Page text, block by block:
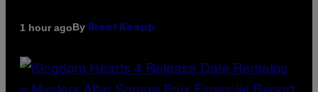
1 hour agoBy Brent Koepp